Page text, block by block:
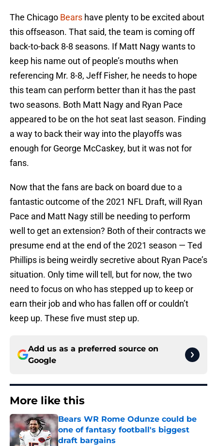
The Chicago Bears have plenty to be excited about
this offseason. That said, the team is coming off
back-to-back 8-8 seasons. If Matt Nagy wants to
keep his name out of people’s mouths when
referencing Mr. 8-8, Jeff Fisher, he needs to hope
this team can perform better than it has the past
two seasons. Both Matt Nagy and Ryan Pace
appeared to be on the hot seat last season. Finding
a way to back their way into the playoffs was
enough for George McCaskey, but it was not for
fans.
Now that the fans are back on board due to a
fantastic outcome of the 2021 NFL Draft, will Ryan
Pace and Matt Nagy still be needing to perform
well to get an extension? Both of their contracts we
presume end at the end of the 2021 season — Ted
Phillips is being weirdly secretive about Ryan Pace’s
situation. Only time will tell, but for now, the two
need to focus on who has stepped up to keep or
earn their job and who has fallen off or couldn’t
keep up. These five must step up.
Add us as a preferred source on
Google
More like this
Bears WR Rome Odunze could be
one of fantasy football's biggest
draft bargains